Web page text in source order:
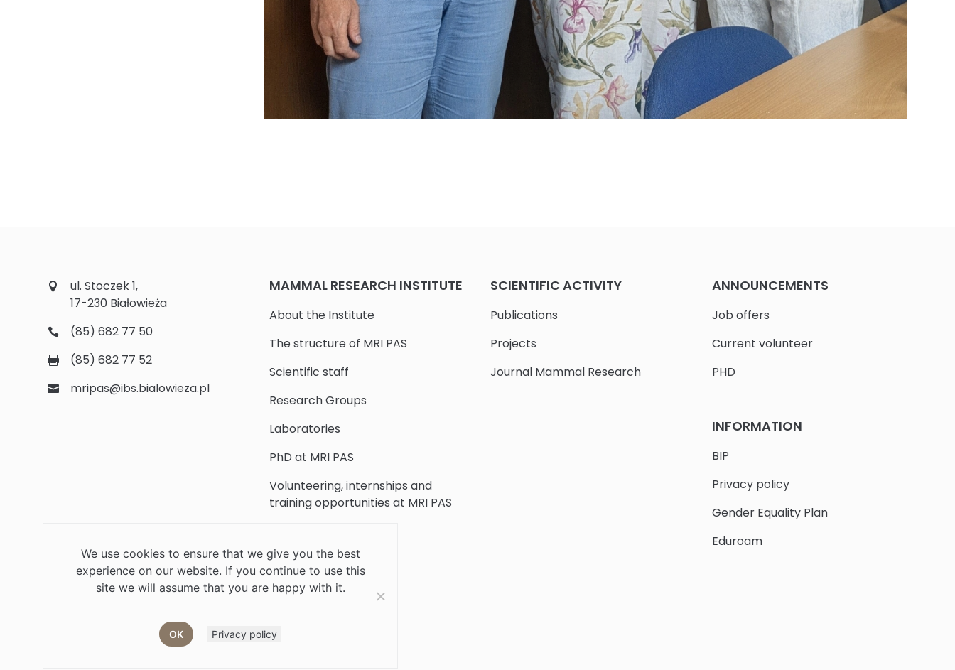
ul. Stoczek 1,
17-230 Białowieża
(85) 682 77 50
(85) 682 77 52
mripas@ibs.bialowieza.pl
MAMMAL RESEARCH INSTITUTE
About the Institute
The structure of MRI PAS
Scientific staff
Research Groups
Laboratories
PhD at MRI PAS
Volunteering, internships and
training opportunities at MRI PAS
Library
Contact Us
SCIENTIFIC ACTIVITY
Publications
Projects
Journal Mammal Research
ANNOUNCEMENTS
Job offers
Current volunteer
PHD
INFORMATION
BIP
Privacy policy
Gender Equality Plan
Eduroam
We use cookies to ensure that we give you the best
experience on our website. If you continue to use this
site we will assume that you are happy with it.
OK Privacy policy